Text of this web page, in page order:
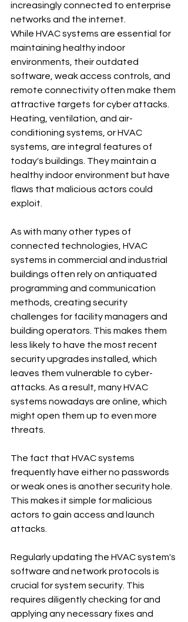
increasingly connected to enterprise
networks and the internet.
While HVAC systems are essential for
maintaining healthy indoor
environments, their outdated
software, weak access controls, and
remote connectivity often make them
attractive targets for cyber attacks.
Heating, ventilation, and air-
conditioning systems, or HVAC
systems, are integral features of
today's buildings. They maintain a
healthy indoor environment but have
flaws that malicious actors could
exploit.
As with many other types of
connected technologies, HVAC
systems in commercial and industrial
buildings often rely on antiquated
programming and communication
methods, creating security
challenges for facility managers and
building operators. This makes them
less likely to have the most recent
security upgrades installed, which
leaves them vulnerable to cyber-
attacks. As a result, many HVAC
systems nowadays are online, which
might open them up to even more
threats.
The fact that HVAC systems
frequently have either no passwords
or weak ones is another security hole.
This makes it simple for malicious
actors to gain access and launch
attacks.
Regularly updating the HVAC system's
software and network protocols is
crucial for system security. This
requires diligently checking for and
applying any necessary fixes and